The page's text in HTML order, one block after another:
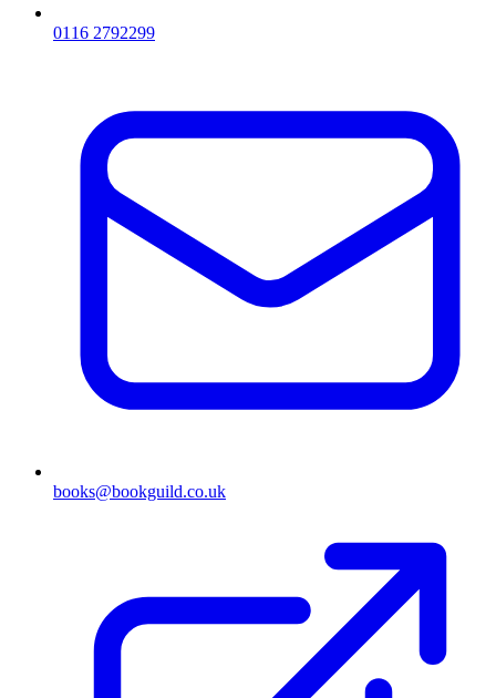
0116 2792299
books@bookguild.co.uk